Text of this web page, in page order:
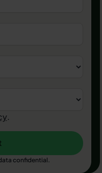
.
confidential.